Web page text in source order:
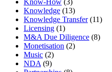
Knowledge (13)
Knowledge Transfer(11)
Licensing (1)
M&A Due Diligence (8)
Monetisation (2)
Music (2)
NDA (9)